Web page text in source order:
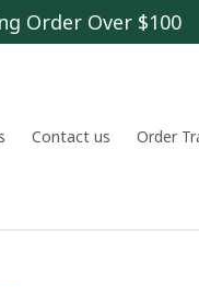
Order Over $100
Contact us Order